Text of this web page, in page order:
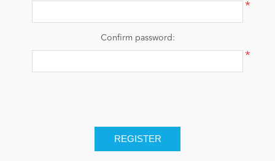
*
Confirm password:
*